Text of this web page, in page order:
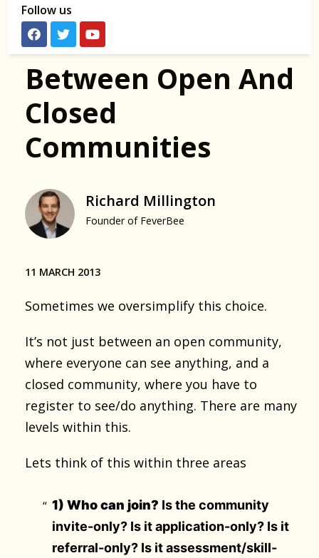
Follow us
Between Open And
Closed
Communities
Richard Millington
Founder of FeverBee
11 MARCH 2013
Sometimes we oversimplify this choice.
It’s not just between an open community,
where everyone can see anything, and a
closed community, where you have to
register to see/do anything. There are many
levels within this.
Lets think of this within three areas
1) Who can join? Is the community
invite-only? Is it application-only? Is it
referral-only? Is it assessment/skill-